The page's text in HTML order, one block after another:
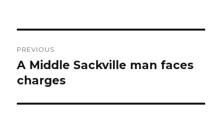
navigation
PREVIOUS
Previous
post:
A Middle Sackville man faces
charges